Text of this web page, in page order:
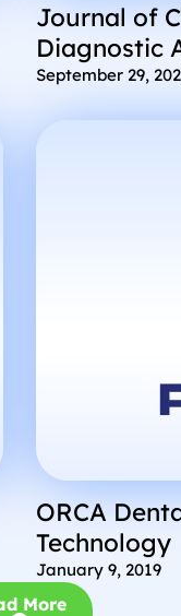
Journal of
Diagnostic
Segmented
September 29,
ORCA
Technology
January 9, 2019
More